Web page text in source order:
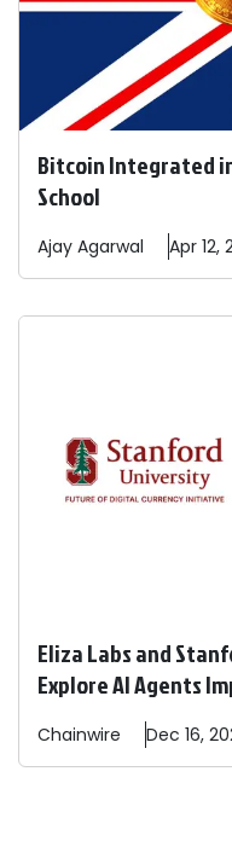
Bitcoin Integrated
School
Ajay Agarwal Apr 12,
Eliza Labs and
Explore AI Agents
Chainwire Dec 16,